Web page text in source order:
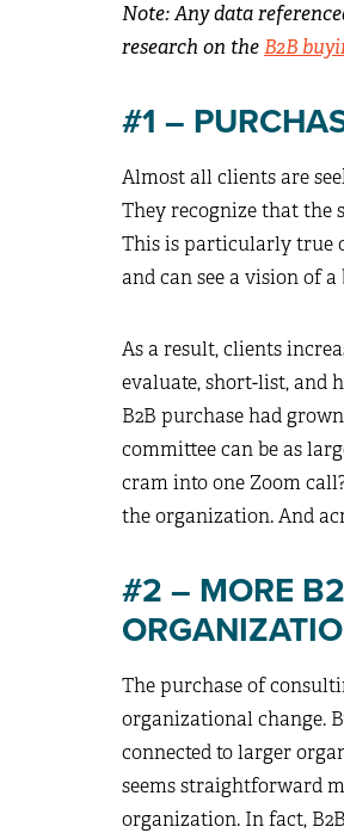
Note: Any data
research on theB2B
#1 –
Almost all clients are
They recognize that the
This is particularly true
and can see a vision of
As a result, clients
evaluate, short-list, and
B2B purchase had
committee can be as
cram into one Zoom
the organization. And
#2 – MORE
The purchase of
organizational change.
connected to larger
seems straightforward
organization. In fact,